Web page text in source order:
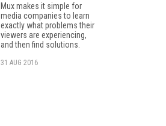
Mux makes it simple for
media companies to learn
exactly what problems their
viewers are experiencing,
and then find solutions.
31 AUG 2016